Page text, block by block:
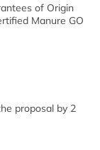
of Origin
Manure GO
proposal by 2